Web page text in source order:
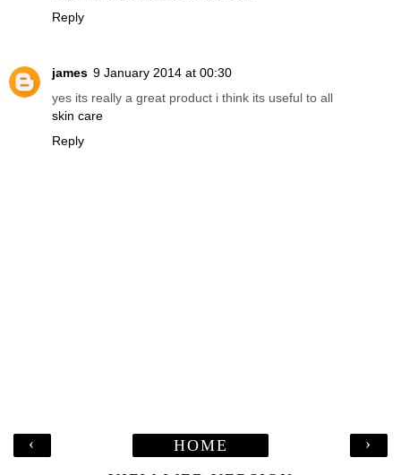
Reply
james 9 January 2014 at 00:30
yes its really a great product i think its useful to all
skin care
Reply
‹ ›
HOME